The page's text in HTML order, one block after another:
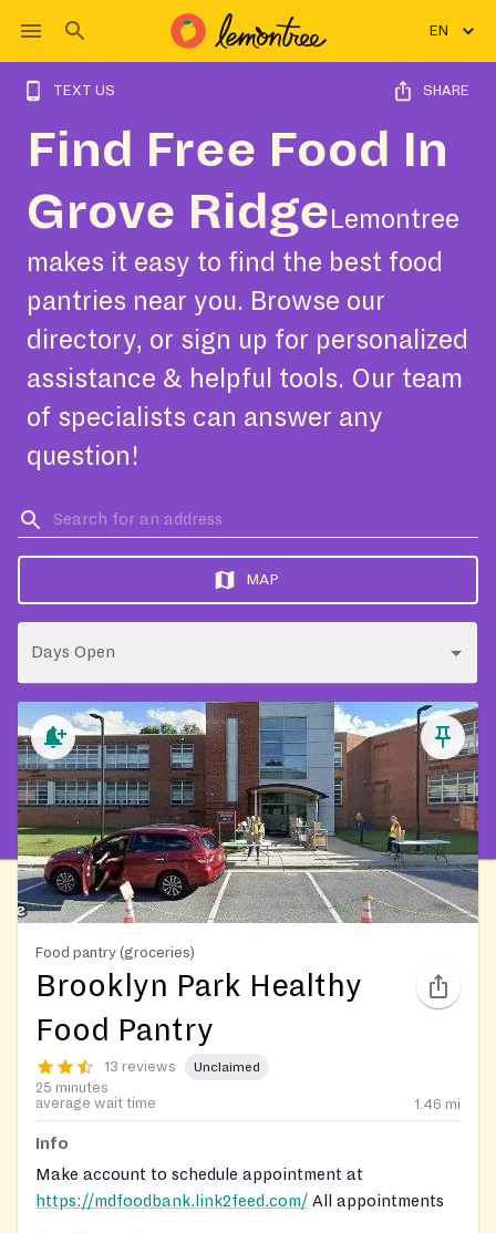
EN
TEXT US SHARE
Find Free Food In
Grove Ridge Lemontree
makes it easy to find the best food
pantries near you. Browse our
directory, or sign up for personalized
assistance & helpful tools. Our team
of specialists can answer any
question!
MAP
Days Open
Food pantry (groceries)
Brooklyn Park Healthy
Food Pantry
13 reviews Unclaimed
25 minutes
average wait time
1.46 mi
Info
Make account to schedule appointment at
https://mdfoodbank.link2feed.com/ All appointments